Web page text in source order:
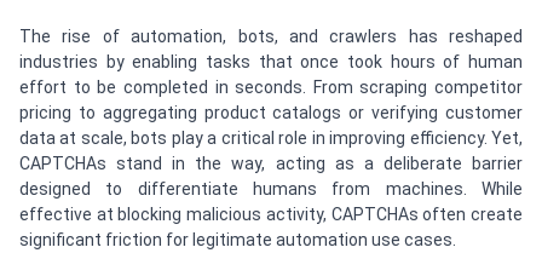
The rise of automation, bots, and crawlers has reshaped
industries by enabling tasks that once took hours of human
effort to be completed in seconds. From scraping competitor
pricing to aggregating product catalogs or verifying customer
data at scale, bots play a critical role in improving efficiency. Yet,
CAPTCHAs stand in the way, acting as a deliberate barrier
designed to differentiate humans from machines. While
effective at blocking malicious activity, CAPTCHAs often create
significant friction for legitimate automation use cases.